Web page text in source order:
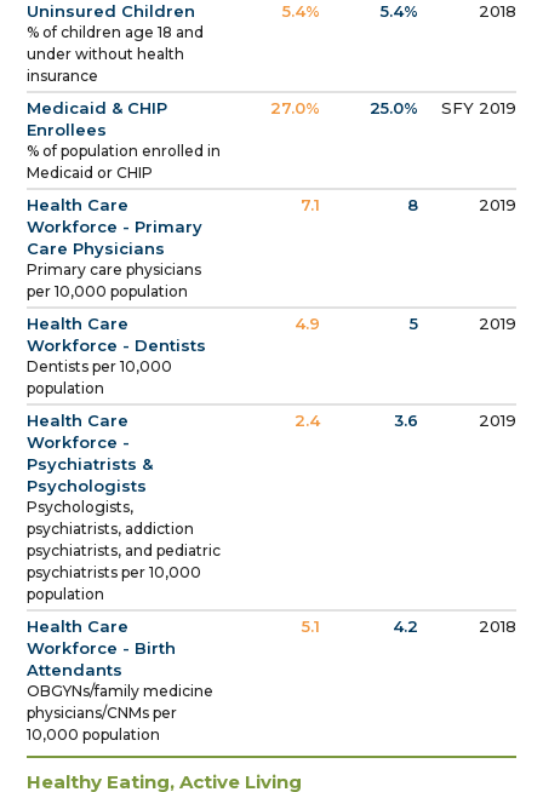
Uninsured Children
% of children age 18 and
under without health
insurance
5.4% 5.4% 2018
Medicaid & CHIP
Enrollees
% of population enrolled in
Medicaid or CHIP
27.0% 25.0% SFY 2019
Health Care
Workforce - Primary
Care Physicians
Primary care physicians
per 10,000 population
7.1 8 2019
Health Care
Workforce - Dentists
Dentists per 10,000
population
4.9 5 2019
Health Care
Workforce -
Psychiatrists &
Psychologists
Psychologists,
psychiatrists, addiction
psychiatrists, and pediatric
psychiatrists per 10,000
population
2.4 3.6 2019
Health Care
Workforce - Birth
Attendants
OBGYNs/family medicine
physicians/CNMs per
10,000 population
5.1 4.2 2018
Healthy Eating, Active Living